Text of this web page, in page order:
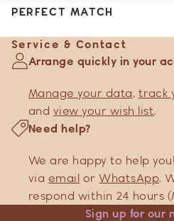
PERFECT MATCH
Service & Contact
Arrange quickly in your
Manage your data, track
and view your wish list.
Need help?
We are happy to help
via email orWhatsApp.
respond within 24 hours
Sign up for our